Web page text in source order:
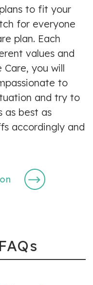
to fit your
for everyone
plan. Each
values and
you will
to
and try to
as best as
accordingly and